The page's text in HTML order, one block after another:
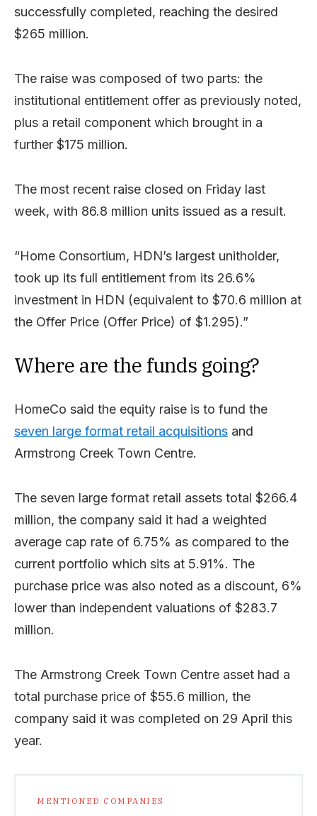
successfully completed, reaching the desired
$265 million.
The raise was composed of two parts: the
institutional entitlement offer as previously noted,
plus a retail component which brought in a
further $175 million.
The most recent raise closed on Friday last
week, with 86.8 million units issued as a result.
“Home Consortium, HDN’s largest unitholder,
took up its full entitlement from its 26.6%
investment in HDN (equivalent to $70.6 million at
the Offer Price (Offer Price) of $1.295).”
Where are the funds going?
HomeCo said the equity raise is to fund the
seven large format retail acquisitions and
Armstrong Creek Town Centre.
The seven large format retail assets total $266.4
million, the company said it had a weighted
average cap rate of 6.75% as compared to the
current portfolio which sits at 5.91%. The
purchase price was also noted as a discount, 6%
lower than independent valuations of $283.7
million.
The Armstrong Creek Town Centre asset had a
total purchase price of $55.6 million, the
company said it was completed on 29 April this
year.
MENTIONED COMPANIES